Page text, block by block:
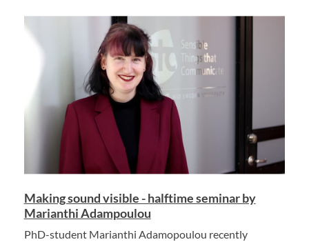
Making sound visible - halftime seminar by
Marianthi Adampoulou
PhD-student Marianthi Adamopoulou recently